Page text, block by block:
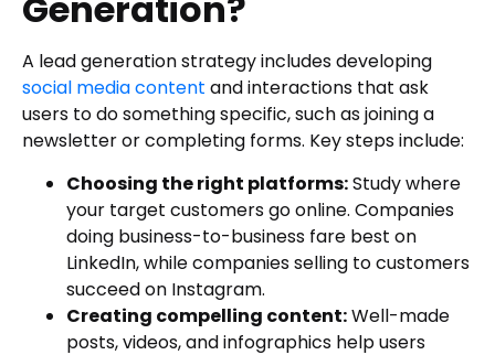
A lead generation strategy includes developing
social media content and interactions that ask
users to do something specific, such as joining a
newsletter or completing forms. Key steps include:
Choosing the right platforms:Study where
your target customers go online. Companies
doing business-to-business fare best on
LinkedIn, while companies selling to customers
succeed on Instagram.
Creating compelling content:Well-made
posts, videos, and infographics help users